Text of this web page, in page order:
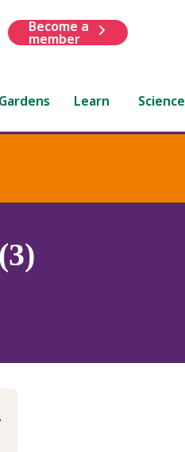
Become a
member
Gardens Learn Science